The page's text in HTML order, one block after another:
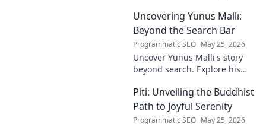
Uncovering Yunus Mallı:
Beyond the Search Bar
Programmatic SEO May 25, 2026
Uncover Yunus Mallı's story
beyond search. Explore his
deep dive. Click to learn more!
Piti: Unveiling the Buddhist
Path to Joyful Serenity
Programmatic SEO May 25, 2026